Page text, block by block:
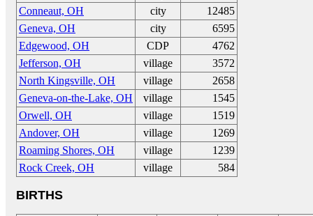
Conneaut, OH
city
12485
Geneva, OH
city
6595
Edgewood, OH
CDP
4762
Jefferson, OH
village
3572
North Kingsville, OH
village
2658
Geneva-on-the-Lake, OH
village
1545
Orwell, OH
village
1519
Andover, OH
village
1269
Roaming Shores, OH
village
1239
Rock Creek, OH
village 584
BIRTHS